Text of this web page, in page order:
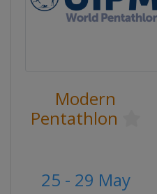
Modern
Pentathlon
25 - 29 May